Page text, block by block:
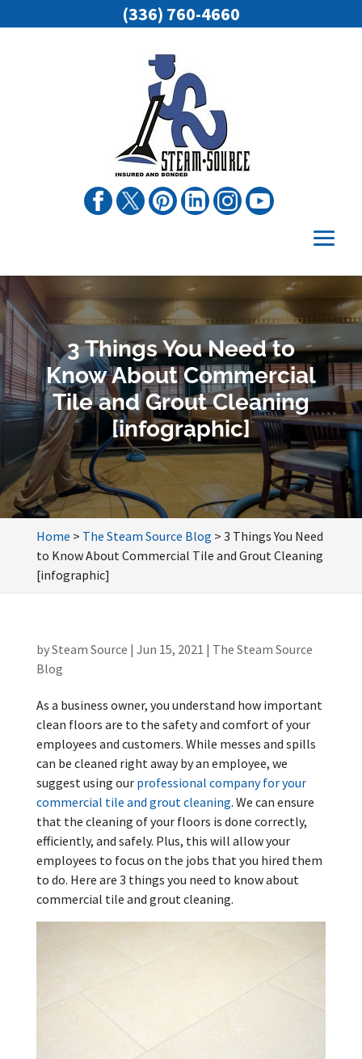
3 Things You Need to
Know About Commercial
Tile and Grout Cleaning
[infographic]
Home > The Steam Source Blog > 3 Things You Need
to Know About Commercial Tile and Grout Cleaning
[infographic]
bySteam Source | Jun 15, 2021 | The Steam Source
Blog
As a business owner, you understand how important
clean floors are to the safety and comfort of your
employees and customers. While messes and spills
can be cleaned right away by an employee, we
suggest using our professional company for your
commercial tile and grout cleaning. We can ensure
that the cleaning of your floors is done correctly,
efficiently, and safely. Plus, this will allow your
employees to focus on the jobs that you hired them
to do. Here are 3 things you need to know about
commercial tile and grout cleaning.
(336) 760-4660